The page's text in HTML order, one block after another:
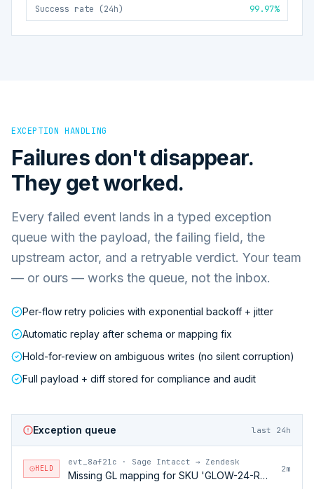
Success rate (24h) 99.97%
EXCEPTION HANDLING
Failures don't disappear.
They get worked.
Every failed event lands in a typed exception
queue with the payload, the failing field, the
upstream actor, and a retryable verdict. Your team
— or ours — works the queue, not the inbox.
Per-flow retry policies with exponential backoff + jitter
Automatic replay after schema or mapping fix
Hold-for-review on ambiguous writes (no silent corruption)
Full payload + diff stored for compliance and audit
Exception queue last 24h
HELD
evt_8af21c · Sage Intacct → Zendesk
Missing GL mapping for SKU 'GLOW-24-RFL'
2m